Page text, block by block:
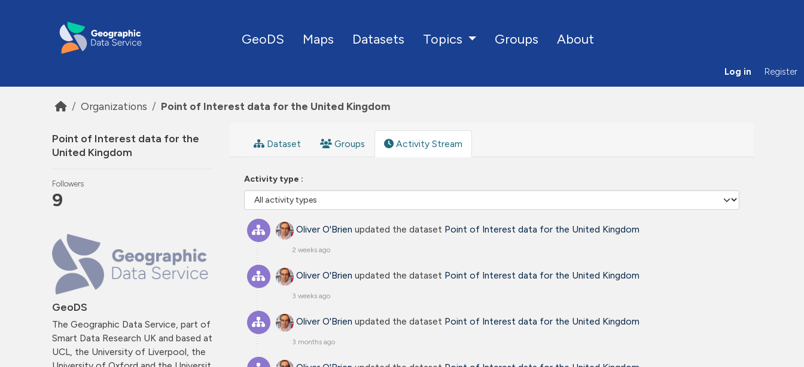
GeoDS Maps Datasets Topics Groups About
Log in Register
Organizations Point of Interest data for the United Kingdom
Point of Interest data for the
United Kingdom
Followers
9
GeoDS
The Geographic Data Service, part of
Smart Data Research UK and based at
UCL, the University of Liverpool, the
Dataset Groups Activity Stream
Activity type
Oliver O'Brien updated the dataset Point of Interest data for the United Kingdom
2 weeks ago
Oliver O'Brien updated the dataset Point of Interest data for the United Kingdom
3 weeks ago
Oliver O'Brien updated the dataset Point of Interest data for the United Kingdom
3 months ago